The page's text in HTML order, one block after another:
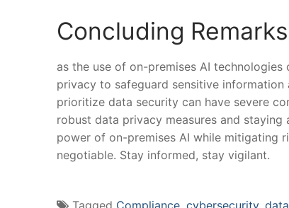
Concluding Remarks
as the ⁢use of on-premises AI
privacy to safeguard sensitive
prioritize data security can have ​severe
robust data privacy measures and
power of on-premises AI while ⁤mitigating
negotiable. Stay informed, ⁤stay vigilant.
Tagged Compliance cybersecurity,